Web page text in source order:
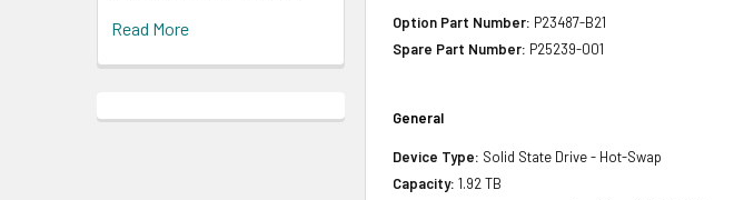
Read More
Option Part Number: P23487-B21
Spare Part Number: P25239-001
General
Device Type: Solid State Drive - Hot-Swap
Capacity: 1.92 TB